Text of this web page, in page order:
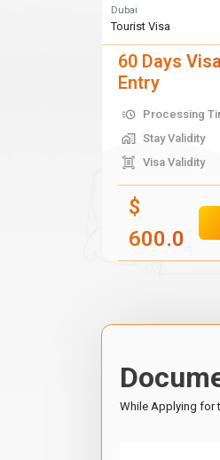
Dubai
Tourist Visa
60 Days
Entry
Processing
Stay Validity
Visa Validity
$
600.0
While Applying for